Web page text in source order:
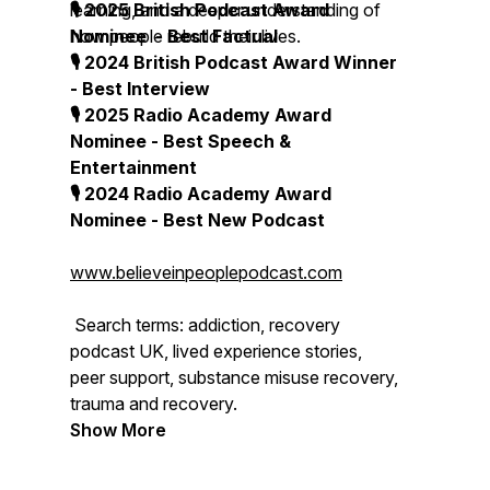
learning, and a deeper understanding of
how people rebuild their lives.
🎙 2025 British Podcast Award
Nominee - Best Factual
🎙 2024 British Podcast Award Winner
- Best Interview
🎙 2025 Radio Academy Award
Nominee - Best Speech &
Entertainment
🎙 2024 Radio Academy Award
Nominee - Best New Podcast
www.believeinpeoplepodcast.com
Search terms: addiction, recovery
podcast UK, lived experience stories,
peer support, substance misuse recovery,
trauma and recovery.
Show More